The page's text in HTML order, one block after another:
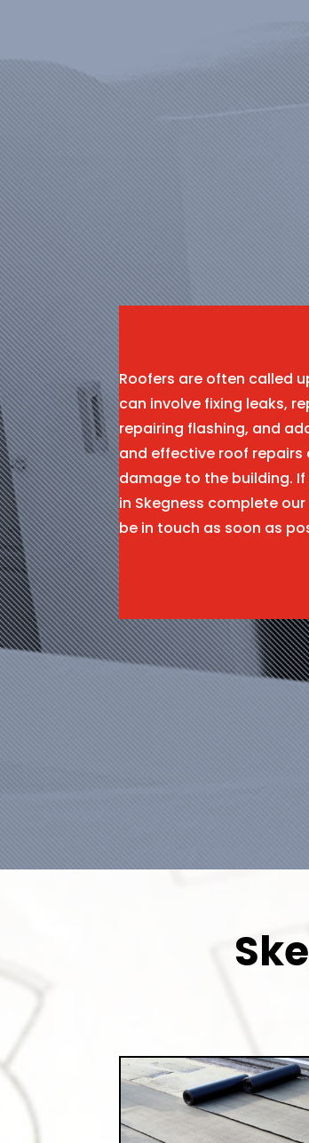
Roofers are often called
can involve fixing leaks,
repairing flashing, and
and effective roof
damage to the building.
in Skegness complete
be in touch as soon as